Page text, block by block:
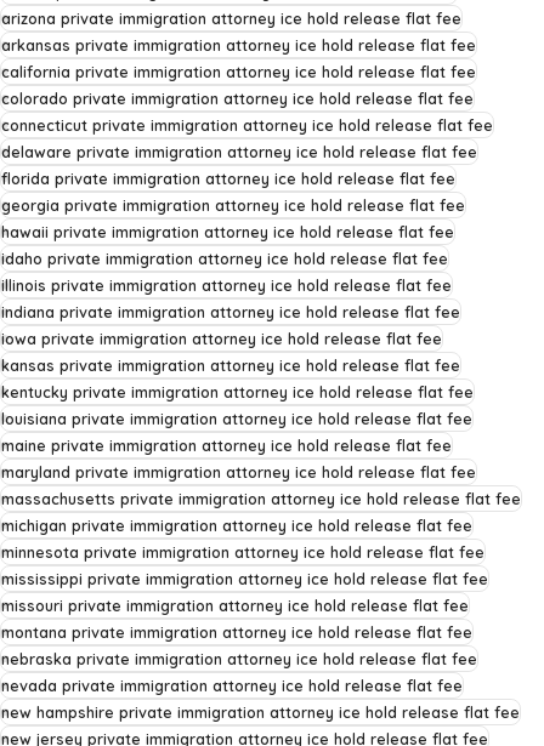
arizona private immigration attorney ice hold release flat fee
arkansas private immigration attorney ice hold release flat fee
california private immigration attorney ice hold release flat fee
colorado private immigration attorney ice hold release flat fee
connecticut private immigration attorney ice hold release flat fee
delaware private immigration attorney ice hold release flat fee
florida private immigration attorney ice hold release flat fee
georgia private immigration attorney ice hold release flat fee
hawaii private immigration attorney ice hold release flat fee
idaho private immigration attorney ice hold release flat fee
illinois private immigration attorney ice hold release flat fee
indiana private immigration attorney ice hold release flat fee
iowa private immigration attorney ice hold release flat fee
kansas private immigration attorney ice hold release flat fee
kentucky private immigration attorney ice hold release flat fee
louisiana private immigration attorney ice hold release flat fee
maine private immigration attorney ice hold release flat fee
maryland private immigration attorney ice hold release flat fee
massachusetts private immigration attorney ice hold release flat fee
michigan private immigration attorney ice hold release flat fee
minnesota private immigration attorney ice hold release flat fee
mississippi private immigration attorney ice hold release flat fee
missouri private immigration attorney ice hold release flat fee
montana private immigration attorney ice hold release flat fee
nebraska private immigration attorney ice hold release flat fee
nevada private immigration attorney ice hold release flat fee
new hampshire private immigration attorney ice hold release flat fee
new jersey private immigration attorney ice hold release flat fee